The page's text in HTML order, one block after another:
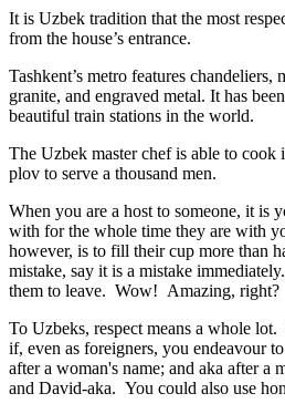
It is Uzbek tradition that the most
from the house’s entrance.
Tashkent’s metro features chandeliers,
granite, and engraved metal. It has
beautiful train stations in the world.
The Uzbek master chef is able to cook
plov to serve a thousand men.
When you are a host to someone, it is
with for the whole time they are with
however, is to fill their cup more than
mistake, say it is a mistake
them to leave. Wow! Amazing, right?
To Uzbeks, respect means a whole
if, even as foreigners, you endeavour
after a woman's name; and aka after a
and David-aka. You could also use